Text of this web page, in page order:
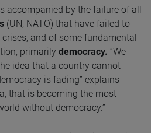
accompanied by the failure of all
(UN, NATO) that have failed to
and of some fundamental
primarily democracy. “We
idea that a country cannot
is fading” explains
that is becoming the most
without democracy.”